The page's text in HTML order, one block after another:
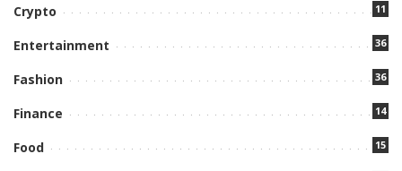
Crypto 11
Entertainment 36
Fashion 36
Finance 14
Food 15